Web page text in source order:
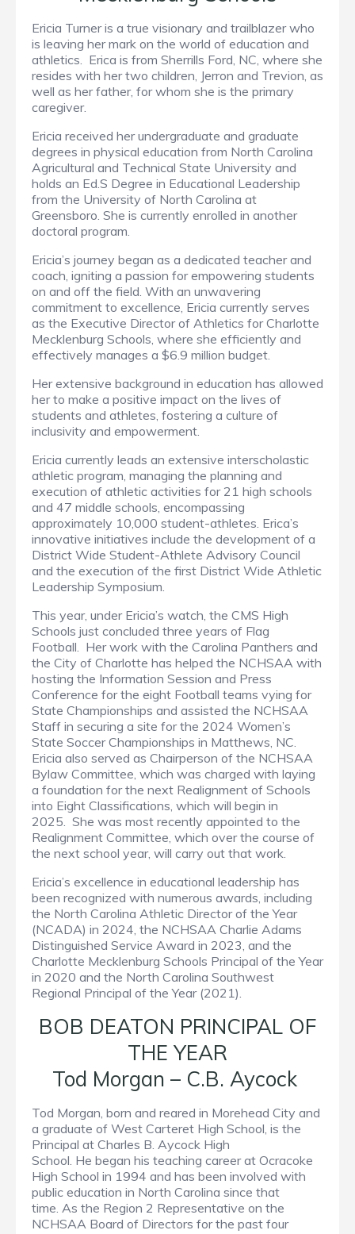
Ericia Turner is a true visionary and trailblazer who
is leaving her mark on the world of education and
athletics. Erica is from Sherrills Ford, NC, where she
resides with her two children, Jerron and Trevion, as
well as her father, for whom she is the primary
caregiver.
Ericia received her undergraduate and graduate
degrees in physical education from North Carolina
Agricultural and Technical State University and
holds an Ed.S Degree in Educational Leadership
from the University of North Carolina at
Greensboro. She is currently enrolled in another
doctoral program.
Ericia’s journey began as a dedicated teacher and
coach, igniting a passion for empowering students
on and off the field. With an unwavering
commitment to excellence, Ericia currently serves
as the Executive Director of Athletics for Charlotte
Mecklenburg Schools, where she efficiently and
effectively manages a $6.9 million budget.
Her extensive background in education has allowed
her to make a positive impact on the lives of
students and athletes, fostering a culture of
inclusivity and empowerment.
Ericia currently leads an extensive interscholastic
athletic program, managing the planning and
execution of athletic activities for 21 high schools
and 47 middle schools, encompassing
approximately 10,000 student-athletes. Erica’s
innovative initiatives include the development of a
District Wide Student-Athlete Advisory Council
and the execution of the first District Wide Athletic
Leadership Symposium.
This year, under Ericia’s watch, the CMS High
Schools just concluded three years of Flag
Football. Her work with the Carolina Panthers and
the City of Charlotte has helped the NCHSAA with
hosting the Information Session and Press
Conference for the eight Football teams vying for
State Championships and assisted the NCHSAA
Staff in securing a site for the 2024 Women’s
State Soccer Championships in Matthews, NC.
Ericia also served as Chairperson of the NCHSAA
Bylaw Committee, which was charged with laying
a foundation for the next Realignment of Schools
into Eight Classifications, which will begin in
2025. She was most recently appointed to the
Realignment Committee, which over the course of
the next school year, will carry out that work.
Ericia’s excellence in educational leadership has
been recognized with numerous awards, including
the North Carolina Athletic Director of the Year
(NCADA) in 2024, the NCHSAA Charlie Adams
Distinguished Service Award in 2023, and the
Charlotte Mecklenburg Schools Principal of the Year
in 2020 and the North Carolina Southwest
Regional Principal of the Year (2021).
BOB DEATON PRINCIPAL OF
THE YEAR
Tod Morgan – C.B. Aycock
Tod Morgan, born and reared in Morehead City and
a graduate of West Carteret High School, is the
Principal at Charles B. Aycock High
School. He began his teaching career at Ocracoke
High School in 1994 and has been involved with
public education in North Carolina since that
time. As the Region 2 Representative on the
NCHSAA Board of Directors for the past four